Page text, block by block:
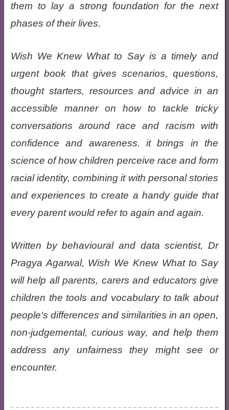
them to lay a strong foundation for the next
phases of their lives.
Wish We Knew What to Say is a timely and
urgent book that gives scenarios, questions,
thought starters, resources and advice in an
accessible manner on how to tackle tricky
conversations around race and racism with
confidence and awareness. it brings in the
science of how children perceive race and form
racial identity, combining it with personal stories
and experiences to create a handy guide that
every parent would refer to again and again.
Written by behavioural and data scientist, Dr
Pragya Agarwal, Wish We Knew What to Say
will help all parents, carers and educators give
children the tools and vocabulary to talk about
people's differences and similarities in an open,
non-judgemental, curious way, and help them
address any unfairness they might see or
encounter.